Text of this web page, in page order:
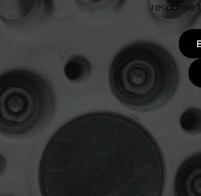
response